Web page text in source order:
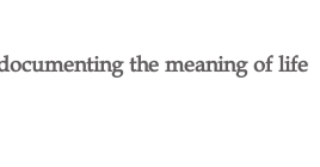
the meaning of life